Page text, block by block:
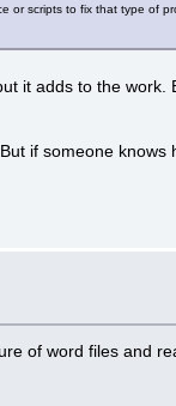
or scripts to fix that type of
it adds to the work.
if someone knows
of word files and